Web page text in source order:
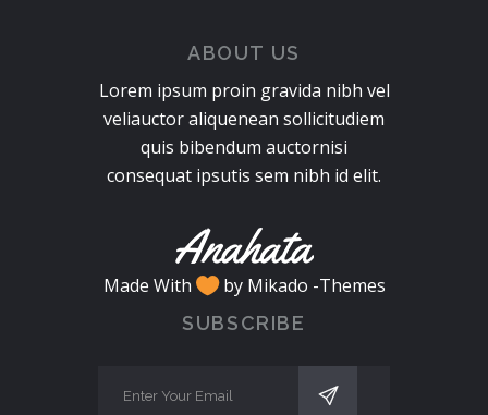
ABOUT US
Lorem ipsum proin gravida nibh vel
veliauctor aliquenean sollicitudiem
quis bibendum auctornisi
consequat ipsutis sem nibh id elit.
Made With by Mikado -Themes
SUBSCRIBE